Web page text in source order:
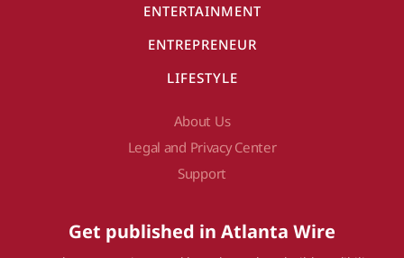
ENTERTAINMENT
ENTREPRENEUR
LIFESTYLE
About Us
Legal and Privacy Center
Support
Get published in Atlanta Wire